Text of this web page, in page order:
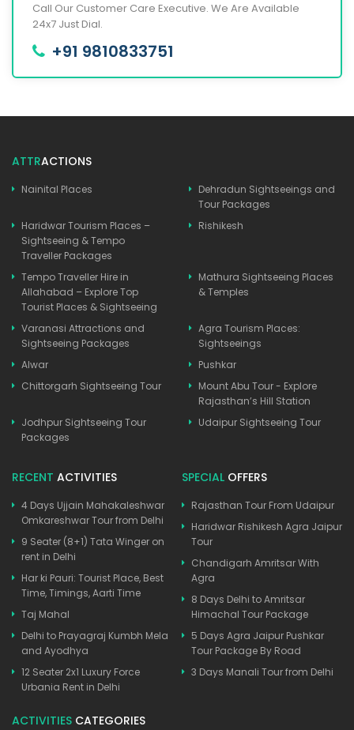
Call Our Customer Care Executive. We Are Available
24x7 Just Dial.
+91 9810833751
ATTRACTIONS
Nainital Places
Dehradun Sightseeings and
Tour Packages
Haridwar Tourism Places –
Sightseeing & Tempo
Traveller Packages
Rishikesh
Tempo Traveller Hire in
Allahabad – Explore Top
Tourist Places & Sightseeing
Mathura Sightseeing Places
& Temples
Varanasi Attractions and
Sightseeing Packages
Agra Tourism Places:
Sightseeings
Alwar
Pushkar
Chittorgarh Sightseeing Tour
Mount Abu Tour - Explore
Rajasthan’s Hill Station
Jodhpur Sightseeing Tour
Packages
Udaipur Sightseeing Tour
RECENT ACTIVITIES
4 Days Ujjain Mahakaleshwar
Omkareshwar Tour from Delhi
9 Seater (8+1) Tata Winger on
rent in Delhi
Har ki Pauri: Tourist Place, Best
Time, Timings, Aarti Time
Taj Mahal
Delhi to Prayagraj Kumbh Mela
and Ayodhya
12 Seater 2x1 Luxury Force
Urbania Rent in Delhi
SPECIAL OFFERS
Rajasthan Tour From Udaipur
Haridwar Rishikesh Agra Jaipur
Tour
Chandigarh Amritsar With
Agra
8 Days Delhi to Amritsar
Himachal Tour Package
5 Days Agra Jaipur Pushkar
Tour Package By Road
3 Days Manali Tour from Delhi
ACTIVITIES CATEGORIES